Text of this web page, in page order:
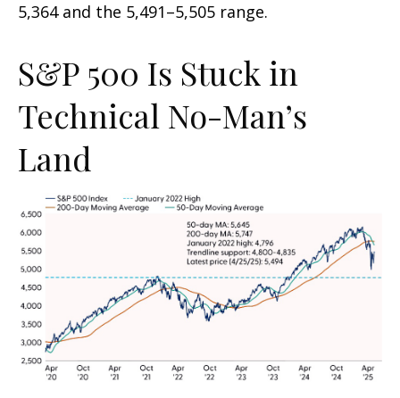
5,364 and the 5,491–5,505 range.
S&P 500 Is Stuck in
Technical No-Man’s
Land